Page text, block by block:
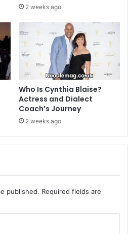
2 weeks ago
Who Is Cynthia Blaise?
Actress and Dialect
Coach’s Journey
2 weeks ago
published. Required fields are